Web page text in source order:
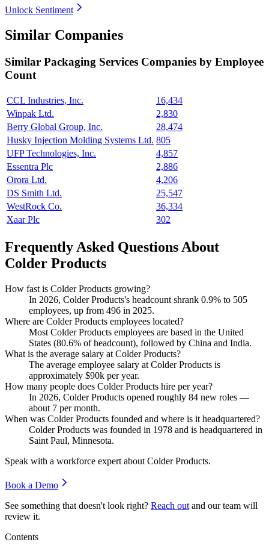
Unlock Sentiment
Similar Companies
Similar Packaging Services Companies by Employee
Count
CCL Industries, Inc.
16,434
Winpak Ltd.
2,830
Berry Global Group, Inc.
28,474
Husky Injection Molding Systems Ltd. 805
UFP Technologies, Inc.
4,857
Essentra Plc
2,886
Orora Ltd.
4,206
DS Smith Ltd.
25,547
WestRock Co.
36,334
Xaar Plc
302
Frequently Asked Questions About
Colder Products
How fast is Colder Products growing?
In 2026, Colder Products's headcount shrank 0.9% to 505
employees, up from 496 in 2025.
Where are Colder Products employees located?
Most Colder Products employees are based in the United
States (80.6% of headcount), followed by China and India.
What is the average salary at Colder Products?
The average employee salary at Colder Products is
approximately $90k per year.
How many people does Colder Products hire per year?
In 2026, Colder Products opened roughly 84 new roles —
about 7 per month.
When was Colder Products founded and where is it headquartered?
Colder Products was founded in 1978 and is headquartered in
Saint Paul, Minnesota.
Speak with a workforce expert about Colder Products.
Book a Demo
See something that doesn't look right? Reach out and our team will
review it.
Contents